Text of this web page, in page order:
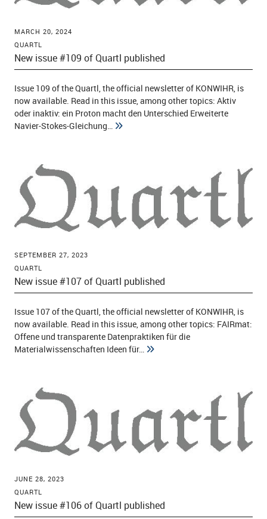
MARCH 20, 2024
QUARTL
New issue #109 of Quartl published
Issue 109 of the Quartl, the official newsletter of KONWIHR, is
now available. Read in this issue, among other topics: Aktiv
oder inaktiv: ein Proton macht den Unterschied Erweiterte
Navier-Stokes-Gleichung…
SEPTEMBER 27, 2023
QUARTL
New issue #107 of Quartl published
Issue 107 of the Quartl, the official newsletter of KONWIHR, is
now available. Read in this issue, among other topics: FAIRmat:
Offene und transparente Datenpraktiken für die
Materialwissenschaften Ideen für…
JUNE 28, 2023
QUARTL
New issue #106 of Quartl published